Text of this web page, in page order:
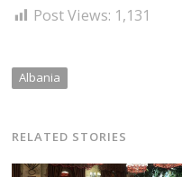
Post Views: 1,131
Albania
RELATED STORIES